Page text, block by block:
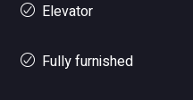
Elevator
Fully furnished